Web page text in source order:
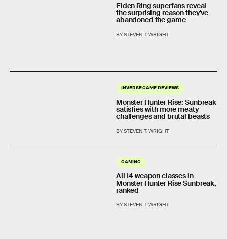
Elden Ring superfans reveal
the surprising reason they've
abandoned the game
BY STEVEN T. WRIGHT
INVERSE GAME REVIEWS
Monster Hunter Rise: Sunbreak
satisfies with more meaty
challenges and brutal beasts
BY STEVEN T. WRIGHT
GAMING
All 14 weapon classes in
Monster Hunter Rise Sunbreak,
ranked
BY STEVEN T. WRIGHT